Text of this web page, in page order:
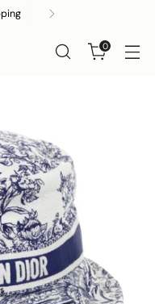
0
Buy, Sell & Consign!